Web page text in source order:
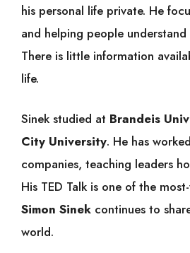
his personal life private. He
and helping people
There is little information
life.
Sinek studied at Brandeis
City University. He has
companies, teaching leaders
His TED Talk is one of the
Simon Sinek continues to
world.